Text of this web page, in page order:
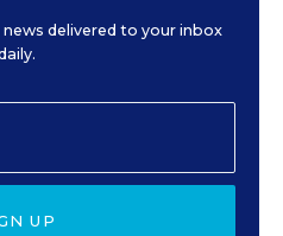
delivered to your inbox
UP